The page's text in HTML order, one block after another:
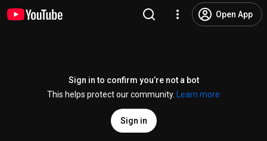
Open App
Sign in to confirm you’re not a bot
This helps protect our community.
Learn more
Sign in